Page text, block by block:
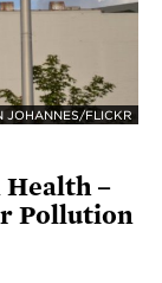
JOHANNES/FLICKR
Health –
Pollution